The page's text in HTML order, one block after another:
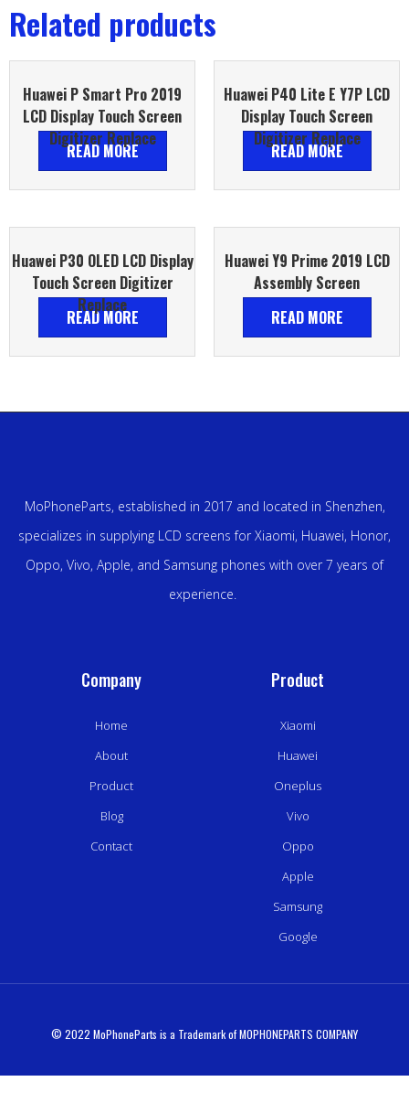
Related products
Huawei P Smart Pro 2019
LCD Display Touch Screen
Digitizer Replace
READ MORE
Huawei P40 Lite E Y7P LCD
Display Touch Screen
Digitizer Replace
READ MORE
Huawei P30 OLED LCD Display
Touch Screen Digitizer
Replace
READ MORE
Huawei Y9 Prime 2019 LCD
Assembly Screen
READ MORE
MoPhoneParts, established in 2017 and located in Shenzhen,
specializes in supplying LCD screens for Xiaomi, Huawei, Honor,
Oppo, Vivo, Apple, and Samsung phones with over 7 years of
experience.
Company
Home
About
Product
Blog
Contact
Product
Xiaomi
Huawei
Oneplus
Vivo
Oppo
Apple
Samsung
Google
© 2022 MoPhoneParts is a Trademark of MOPHONEPARTS COMPANY